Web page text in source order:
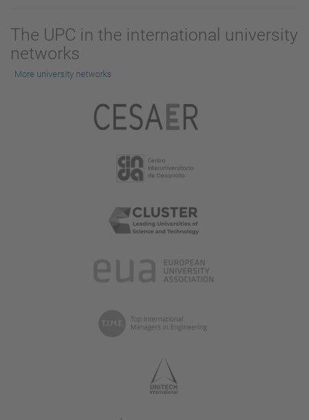
The UPC in the international university
networks
More university networks